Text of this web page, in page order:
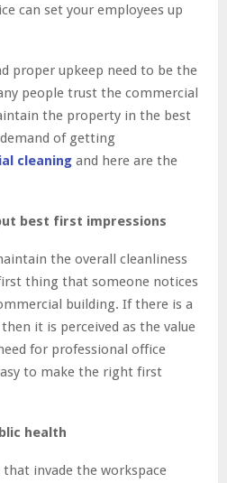
can set your employees up
proper upkeep need to be the
people trust the commercial
the property in the best
of getting
cleaning and here are the
first impressions
the overall cleanliness
thing that someone notices
building. If there is a
it is perceived as the value
for professional office
to make the right first
invade the workspace